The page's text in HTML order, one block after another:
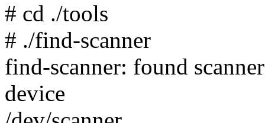
# cd ./tools
# ./find-scanner
find-scanner: found
device